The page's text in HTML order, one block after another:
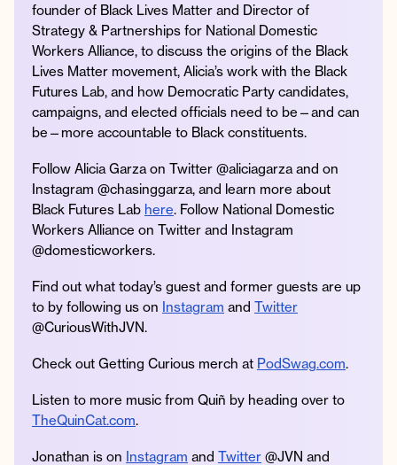
InstagramFacebook
TwitterApple
Podcast
SpotifyYouTube
Amazon
Music
© 2026 Jonathan Van Ness
Contact
Privacy Policy
founder of Black Lives Matter and Director of
Strategy & Partnerships for National Domestic
Workers Alliance, to discuss the origins of the Black
Lives Matter movement, Alicia’s work with the Black
Futures Lab, and how Democratic Party candidates,
campaigns, and elected officials need to be—and can
be—more accountable to Black constituents.
Follow Alicia Garza on Twitter @aliciagarza and on
Instagram @chasinggarza, and learn more about
Black Futures Lab here. Follow National Domestic
Workers Alliance on Twitter and Instagram
@domesticworkers.
Find out what today’s guest and former guests are up
to by following us on Instagram and Twitter
@CuriousWithJVN.
Check out Getting Curious merch at PodSwag.com.
Listen to more music from Quiñ by heading over to
TheQuinCat.com.
Jonathan is on Instagram and Twitter @JVN and